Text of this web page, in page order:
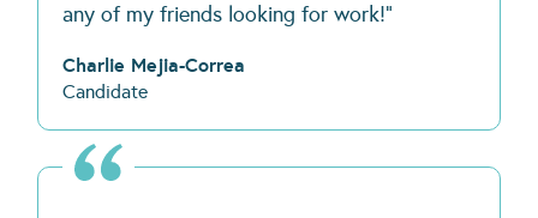
any of my friends looking for work!”
Charlie Mejia-Correa
Candidate